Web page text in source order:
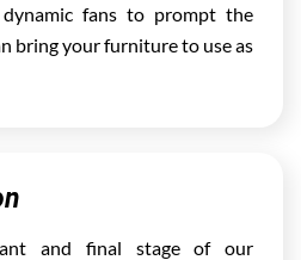
fans to prompt the
bring your furniture to use as
and final stage of our